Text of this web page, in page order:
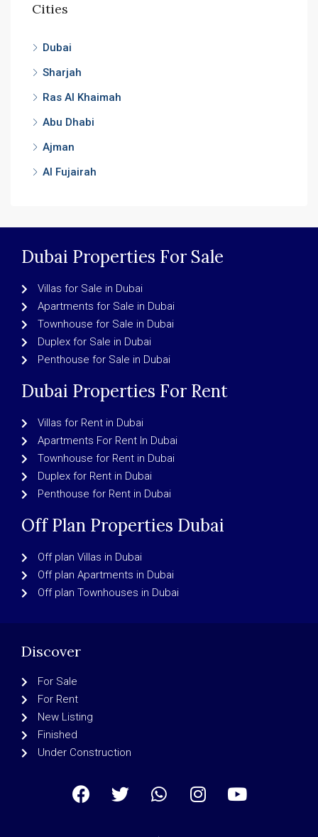
Cities
Dubai
Sharjah
Ras Al Khaimah
Abu Dhabi
Ajman
Al Fujairah
Dubai Properties For Sale
Villas for Sale in Dubai
Apartments for Sale in Dubai
Townhouse for Sale in Dubai
Duplex for Sale in Dubai
Penthouse for Sale in Dubai
Dubai Properties For Rent
Villas for Rent in Dubai
Apartments For Rent In Dubai
Townhouse for Rent in Dubai
Duplex for Rent in Dubai
Penthouse for Rent in Dubai
Off Plan Properties Dubai
Off plan Villas in Dubai
Off plan Apartments in Dubai
Off plan Townhouses in Dubai
Discover
For Sale
For Rent
New Listing
Finished
Under Construction